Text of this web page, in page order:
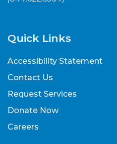
Quick Links
Accessibility Statement
Contact Us
Request Services
Donate Now
Careers